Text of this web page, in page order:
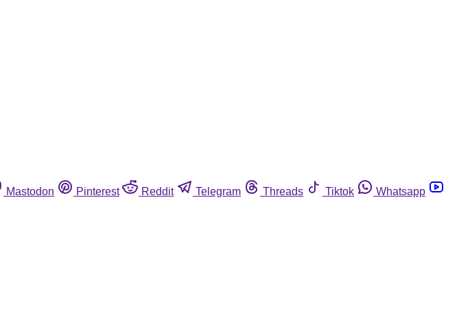
Mastodon Pinterest Reddit Telegram Threads Tiktok
Whatsapp